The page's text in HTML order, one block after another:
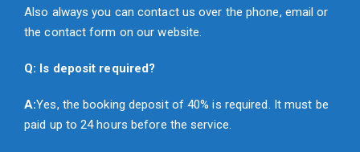
Also always you can contact us over the phone, email or
the contact form on our website.
Q: Is deposit required?
A:Yes, the booking deposit of 40% is required. It must be
paid up to 24 hours before the service.